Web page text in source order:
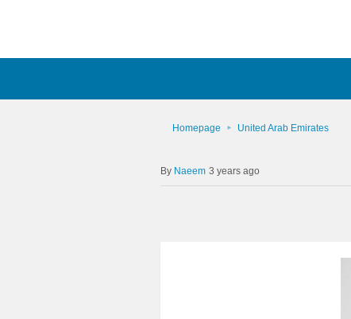
Homepage United Arab Emirates
Naeem 3 years ago